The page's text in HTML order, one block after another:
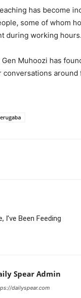
has become
some of whom
during working hours.
Muhoozi has
I’ve Been Feeding
Spear Admin
dailyspear.com